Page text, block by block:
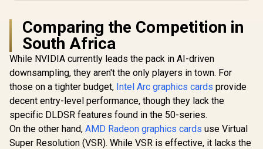
Comparing the Competition in
South Africa
While NVIDIA currently leads the pack in AI-driven
downsampling, they aren't the only players in town. For
those on a tighter budget, Intel Arc graphics cards provide
decent entry-level performance, though they lack the
specific DLDSR features found in the 50-series.
On the other hand, AMD Radeon graphics cards use Virtual
Super Resolution (VSR). While VSR is effective, it lacks the